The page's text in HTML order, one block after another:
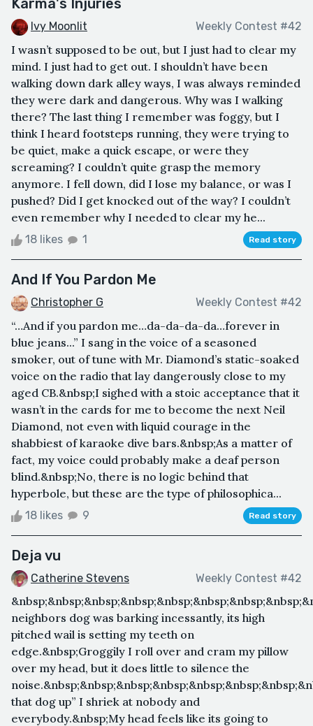
Karma's Injuries
Ivy Moonlit Weekly Contest #42
I wasn’t supposed to be out, but I just had to clear my
mind. I just had to get out. I shouldn’t have been
walking down dark alley ways, I was always reminded
they were dark and dangerous. Why was I walking
there? The last thing I remember was foggy, but I
think I heard footsteps running, they were trying to
be quiet, make a quick escape, or were they
screaming? I couldn’t quite grasp the memory
anymore. I fell down, did I lose my balance, or was I
pushed? Did I get knocked out of the way? I couldn’t
even remember why I needed to clear my he...
18 likes 1 Read story
And If You Pardon Me
Christopher G Weekly Contest #42
“…And if you pardon me…da-da-da-da…forever in
blue jeans...” I sang in the voice of a seasoned
smoker, out of tune with Mr. Diamond’s static-soaked
voice on the radio that lay dangerously close to my
aged CB.&nbsp;I sighed with a stoic acceptance that it
wasn’t in the cards for me to become the next Neil
Diamond, not even with liquid courage in the
shabbiest of karaoke dive bars.&nbsp;As a matter of
fact, my voice could probably make a deaf person
blind.&nbsp;No, there is no logic behind that
hyperbole, but these are the type of philosophica...
18 likes 9 Read story
Deja vu
Catherine Stevens Weekly Contest #42
neighbors dog was barking incessantly, its high
pitched wail is setting my teeth on
edge.&nbsp;Groggily I roll over and cram my pillow
over my head, but it does little to silence the
that dog up” I shriek at nobody and
everybody.&nbsp;My head feels like its going to